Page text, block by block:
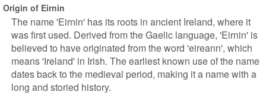
Origin of Eirnin
The name 'Eirnin' has its roots in ancient Ireland, where it
was first used. Derived from the Gaelic language, 'Eirnin' is
believed to have originated from the word 'eireann', which
means 'Ireland' in Irish. The earliest known use of the name
dates back to the medieval period, making it a name with a
long and storied history.